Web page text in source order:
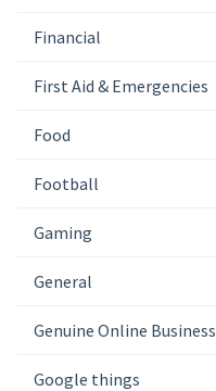
Financial
First Aid & Emergencies
Food
Football
Gaming
General
Genuine Online Business
Google things